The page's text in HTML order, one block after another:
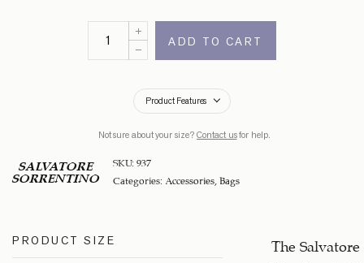
ADD TO CART
Product Features
Not sure about your size? Contact usfor help.
SALVATORE
SORRENTINO
SKU: 937
Categories: Accessories Bags
PRODUCT SIZE The Salvatore